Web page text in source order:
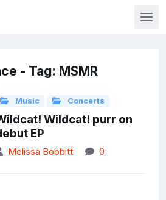
- Tag: MSMR
Music Concerts
Wildcat! purr on
EP
Melissa Bobbitt 0